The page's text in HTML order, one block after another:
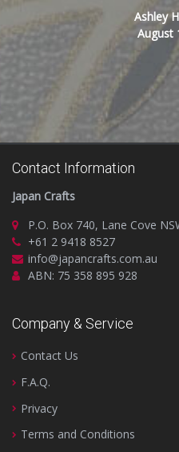
Ashley
August
Contact Information
Japan Crafts
P.O. Box 740, Lane Cove
+61 2 9418 8527
info@japancrafts.com.au
ABN: 75 358 895 928
Company & Service
Contact Us
F.A.Q.
Privacy
Terms and Conditions